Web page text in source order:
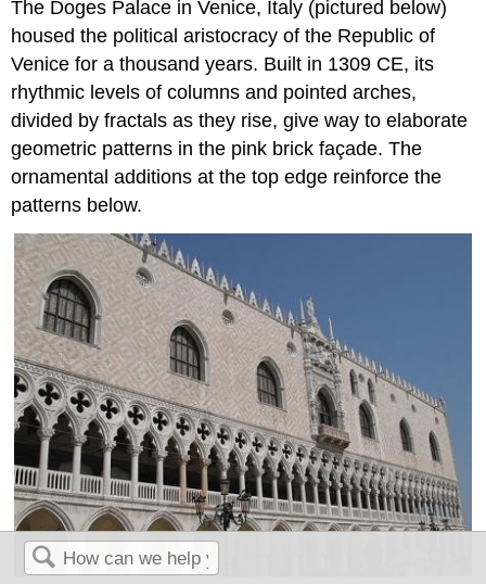
The Doges Palace in Venice, Italy (pictured below)
housed the political aristocracy of the Republic of
Venice for a thousand years. Built in 1309 CE, its
rhythmic levels of columns and pointed arches,
divided by fractals as they rise, give way to elaborate
geometric patterns in the pink brick façade. The
ornamental additions at the top edge reinforce the
patterns below.